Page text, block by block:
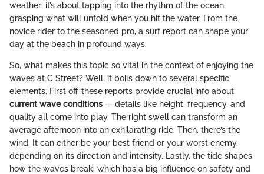
weather; it’s about tapping into the rhythm of the ocean,
grasping what will unfold when you hit the water. From the
novice rider to the seasoned pro, a surf report can shape your
day at the beach in profound ways.
So, what makes this topic so vital in the context of enjoying the
waves at C Street? Well, it boils down to several specific
elements. First off, these reports provide crucial info about
current wave conditions — details like height, frequency, and
quality all come into play. The right swell can transform an
average afternoon into an exhilarating ride. Then, there’s the
wind. It can either be your best friend or your worst enemy,
depending on its direction and intensity. Lastly, the tide shapes
how the waves break, which has a big influence on safety and